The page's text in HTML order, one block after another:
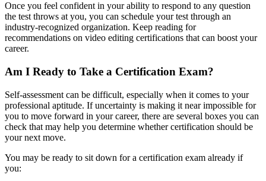
Once you feel confident in your ability to respond to any question
the test throws at you, you can schedule your test through an
industry-recognized organization. Keep reading for
recommendations on video editing certifications that can boost your
career.
Am I Ready to Take a Certification Exam?
Self-assessment can be difficult, especially when it comes to your
professional aptitude. If uncertainty is making it near impossible for
you to move forward in your career, there are several boxes you can
check that may help you determine whether certification should be
your next move.
You may be ready to sit down for a certification exam already if
you: